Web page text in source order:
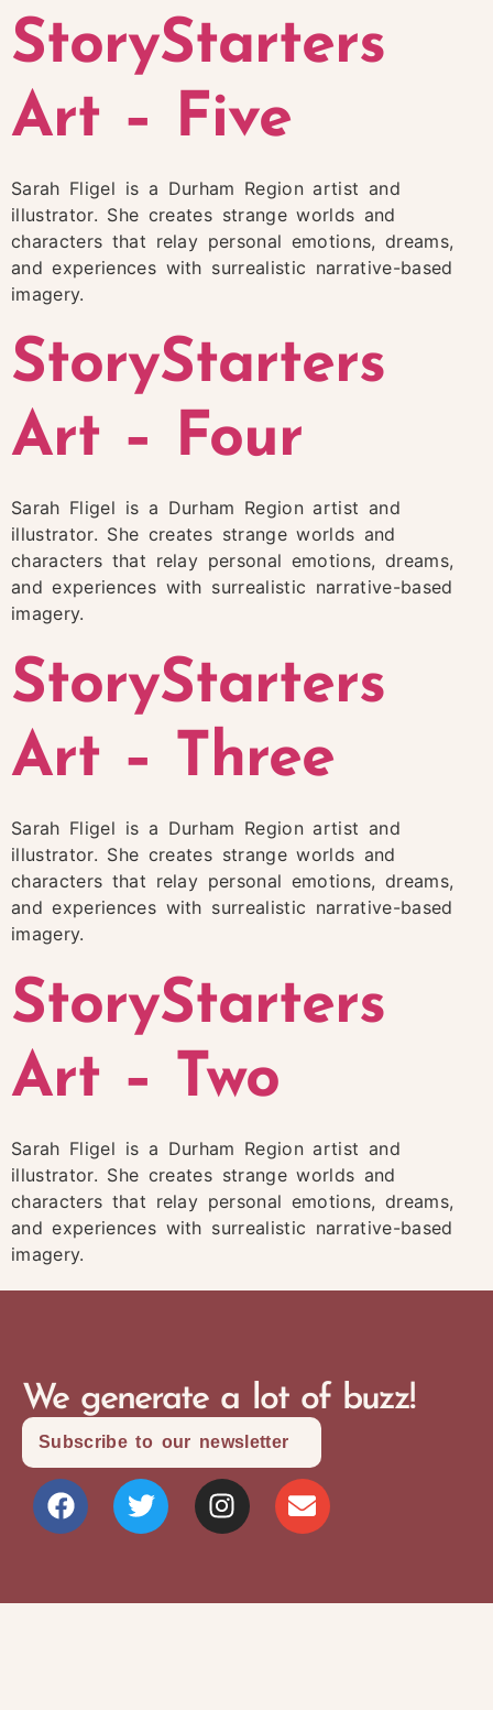
StoryStarters
Art – Five
Sarah Fligel is a Durham Region artist and
illustrator. She creates strange worlds and
characters that relay personal emotions, dreams,
and experiences with surrealistic narrative-based
imagery.
StoryStarters
Art – Four
Sarah Fligel is a Durham Region artist and
illustrator. She creates strange worlds and
characters that relay personal emotions, dreams,
and experiences with surrealistic narrative-based
imagery.
StoryStarters
Art – Three
Sarah Fligel is a Durham Region artist and
illustrator. She creates strange worlds and
characters that relay personal emotions, dreams,
and experiences with surrealistic narrative-based
imagery.
StoryStarters
Art – Two
Sarah Fligel is a Durham Region artist and
illustrator. She creates strange worlds and
characters that relay personal emotions, dreams,
and experiences with surrealistic narrative-based
imagery.
We generate a lot of buzz!
Subscribe to our newsletter